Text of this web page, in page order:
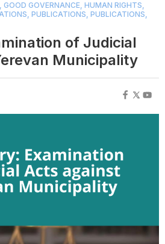
, GOOD GOVERNANCE, HUMAN RIGHTS,
, PUBLICATIONS, PUBLICATIONS,
of Judicial
Municipality